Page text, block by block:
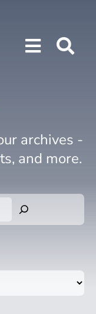
Show/
archives -
and more.